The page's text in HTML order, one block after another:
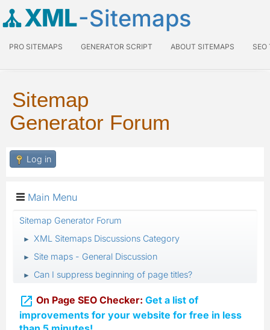
XML-Sitemaps
PRO SITEMAPS GENERATOR SCRIPT ABOUT SITEMAPS SEO
Sitemap
Generator Forum
Log in
Main Menu
Sitemap Generator Forum
► XML Sitemaps Discussions Category
► Site maps - General Discussion
► Can I suppress beginning of page titles?
 On Page SEO Checker: Get a list of
improvements for your website for free in less